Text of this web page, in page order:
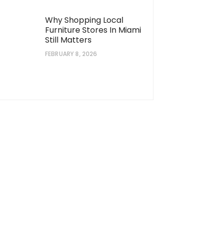
Why Shopping Local
Furniture Stores In Miami
Still Matters
FEBRUARY 8, 2026